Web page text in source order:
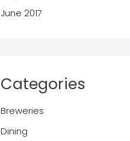
June 2017
Categories
Breweries
Dining